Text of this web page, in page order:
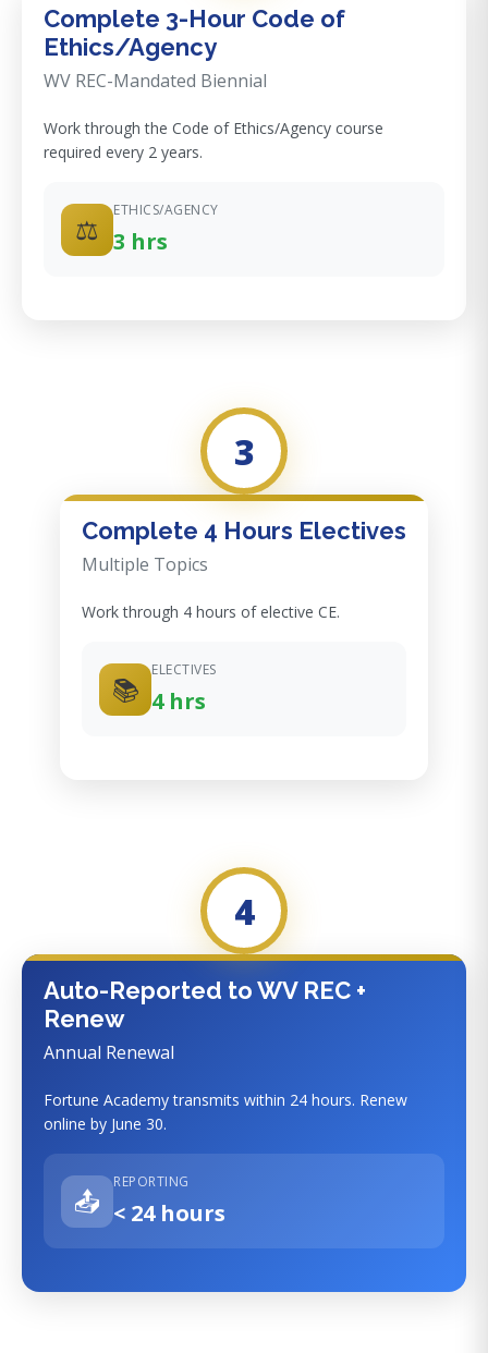
Complete 3-Hour Code of
Ethics/Agency
WV REC-Mandated Biennial
Work through the Code of Ethics/Agency course
required every 2 years.
⚖️
ETHICS/AGENCY
3 hrs
3
Complete 4 Hours Electives
Multiple Topics
Work through 4 hours of elective CE.
📚
ELECTIVES
4 hrs
4
Auto-Reported to WV REC +
Renew
Annual Renewal
Fortune Academy transmits within 24 hours. Renew
online by June 30.
📤
REPORTING
< 24 hours